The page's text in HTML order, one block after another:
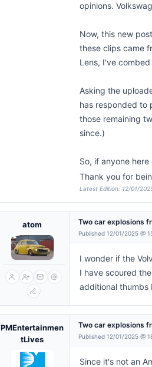
opinions.
Now, this new
these clips came
Lens, I've
Asking the
has responded to
those remaining
since.)
So, if anyone
Thank you for
Latest Edition: 12/01/
atom Two car explosions
Published 12/01/2025 @
I wonder if the
I have scoured
additional thumbs
PMEntertainmen
tLives
Two car explosions
Published 12/01/2025 @
Since it's not an